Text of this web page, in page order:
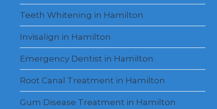
Teeth Whitening in Hamilton
Invisalign in Hamilton
Emergency Dentist in Hamilton
Root Canal Treatment in Hamilton
Gum Disease Treatment in Hamilton